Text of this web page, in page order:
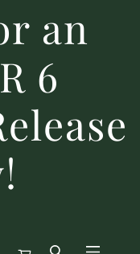
an
6